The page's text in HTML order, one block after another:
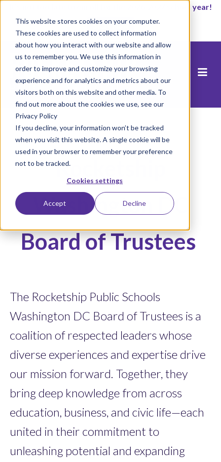
This website stores cookies on your computer.
These cookies are used to collect information
about how you interact with our website and allow
us to remember you. We use this information in
order to improve and customize your browsing
experience and for analytics and metrics about our
visitors both on this website and other media. To
find out more about the cookies we use, see our
Privacy Policy
If you decline, your information won’t be tracked
when you visit this website. A single cookie will be
used in your browser to remember your preference
not to be tracked.
Cookies settings
Accept Decline
It’s not too late to enroll for the 2026-2027 school year!
Start Now
Rocketship
Washington DC
Board of Trustees
The Rocketship Public Schools
Washington DC Board of Trustees is a
coalition of respected leaders whose
diverse experiences and expertise drive
our mission forward. Together, they
bring deep knowledge from across
education, business, and civic life—each
united in their commitment to
unleashing potential and expanding